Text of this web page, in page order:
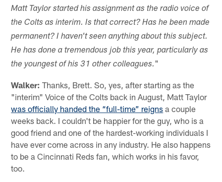
Matt Taylor started his assignment as the radio voice of
the Colts as interim. Is that correct? Has he been made
permanent? I haven't seen anything about this subject.
He has done a tremendous job this year, particularly as
the youngest of his 31 other colleagues."
Walker: Thanks, Brett. So, yes, after starting as the
"interim" Voice of the Colts back in August, Matt Taylor
was officially handed the “full-time” reigns a couple
weeks back. I couldn't be happier for the guy, who is a
good friend and one of the hardest-working individuals I
have ever come across in any industry. He also happens
to be a Cincinnati Reds fan, which works in his favor,
too.